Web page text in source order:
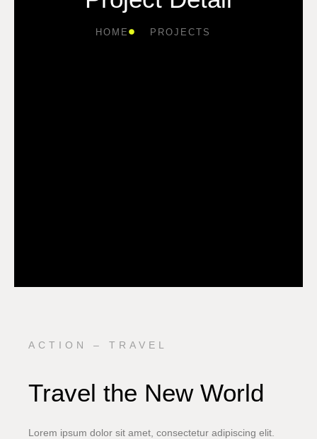
HOME PROJECTS
ACTION – TRAVEL
Travel the New World
Lorem ipsum dolor sit amet, consectetur adipiscing elit.